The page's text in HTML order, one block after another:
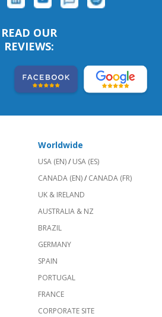
READ OUR
REVIEWS:
Worldwide
USA (EN)/ USA (ES)
CANADA (EN)/ CANADA (FR)
UK & IRELAND
AUSTRALIA & NZ
BRAZIL
GERMANY
SPAIN
PORTUGAL
FRANCE
CORPORATE SITE